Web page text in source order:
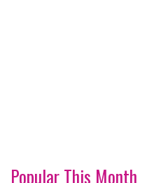
Popular This Month